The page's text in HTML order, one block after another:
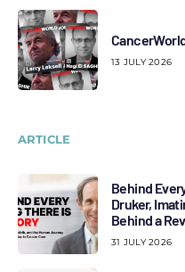
13 JULY 2026
ARTICLE
Behind
Druker,
Behind a
31 JULY 2026